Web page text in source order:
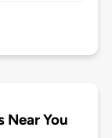
Near You